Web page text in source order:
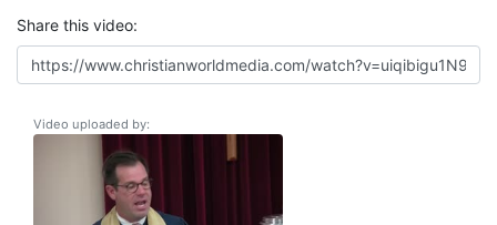
Share this video:
Video uploaded by: